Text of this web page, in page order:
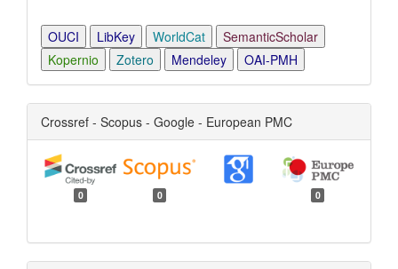
OUCI LibKey WorldCat
SemanticScholar
Kopernio
Zotero Mendeley OAI-PMH
Crossref - Scopus - Google - European PMC
0 0 0